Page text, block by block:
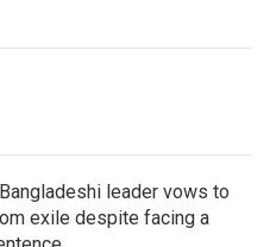
leader vows to
exile despite facing a